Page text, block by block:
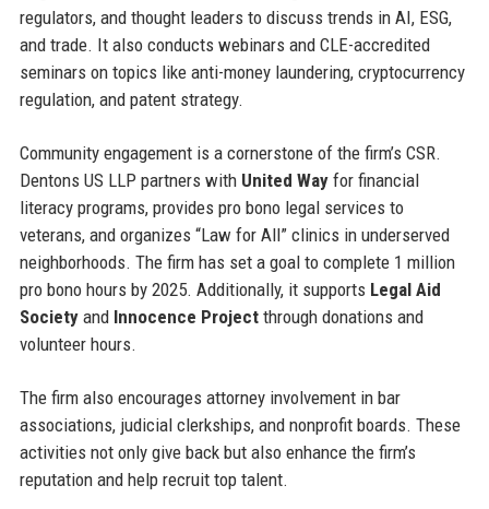
regulators, and thought leaders to discuss trends in AI, ESG,
and trade. It also conducts webinars and CLE-accredited
seminars on topics like anti-money laundering, cryptocurrency
regulation, and patent strategy.
Community engagement is a cornerstone of the firm’s CSR.
Dentons US LLP partners with United Wayfor financial
literacy programs, provides pro bono legal services to
veterans, and organizes “Law for All” clinics in underserved
neighborhoods. The firm has set a goal to complete 1 million
pro bono hours by 2025. Additionally, it supports Legal Aid
Societyand Innocence Projectthrough donations and
volunteer hours.
The firm also encourages attorney involvement in bar
associations, judicial clerkships, and nonprofit boards. These
activities not only give back but also enhance the firm’s
reputation and help recruit top talent.